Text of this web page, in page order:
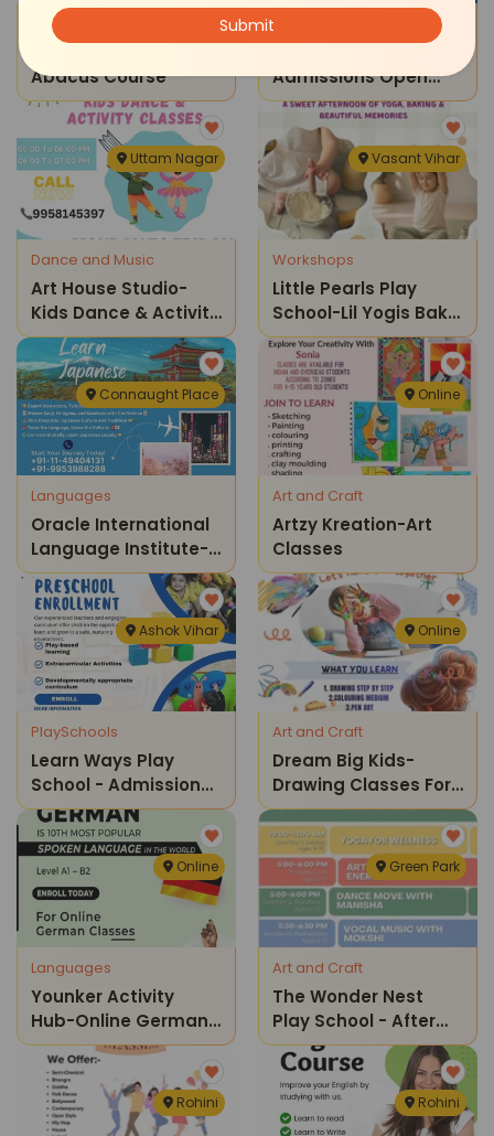
STEM
Abacus Course
Junior School Admissions
Admissions Open
2026-27
Uttam Nagar
Dance and Music
Art House Studio-
Kids Dance & Activity
Classes
Vasant Vihar
Workshops
Little Pearls Play
School-Lil Yogis Bake
Fest A Fun Afternoon
Of Yoga And Baking
Connaught Place
Languages
Oracle International
Language Institute-
Learn Japanese
Online
Art and Craft
Artzy Kreation-Art
Classes
Ashok Vihar
PlaySchools
Learn Ways Play
School - Admissions
Open For Preschool
Online
Art and Craft
Dream Big Kids-
Drawing Classes For
Kids
Online
Languages
Younker Activity
Hub-Online German
Spoken Language
Green Park
Art and Craft
The Wonder Nest
Play School - After
School Program
Rohini Rohini